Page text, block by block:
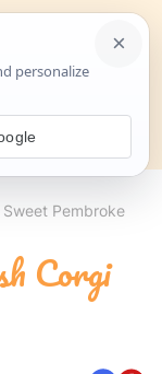
Search
Sweet Pembroke
Corgi